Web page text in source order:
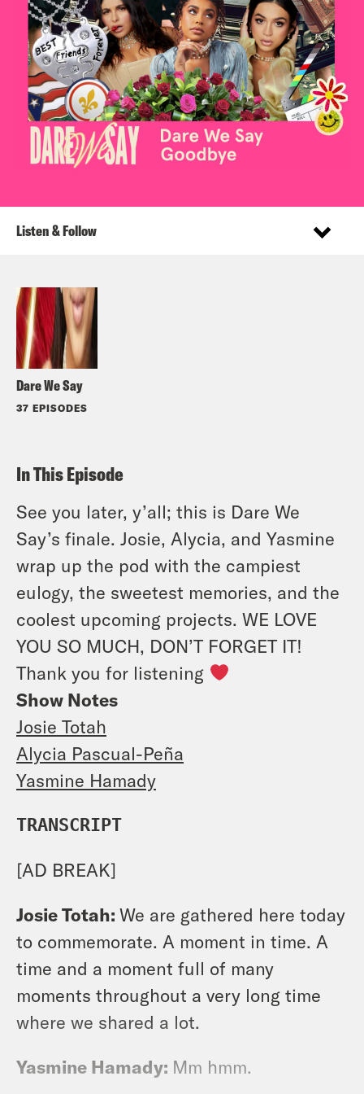
Dare We Say
37 EPISODES
Listen & Follow
In This Episode
See you later, y’all; this is Dare We
Say’s finale. Josie, Alycia, and Yasmine
wrap up the pod with the campiest
eulogy, the sweetest memories, and the
coolest upcoming projects. WE LOVE
YOU SO MUCH, DON’T FORGET IT!
Thank you for listening
Show Notes
Josie Totah
Alycia Pascual-Peña
Yasmine Hamady
TRANSCRIPT
[AD BREAK]
Josie Totah: We are gathered here today
to commemorate. A moment in time. A
time and a moment full of many
moments throughout a very long time
where we shared a lot.
Yasmine Hamady: Mm hmm.